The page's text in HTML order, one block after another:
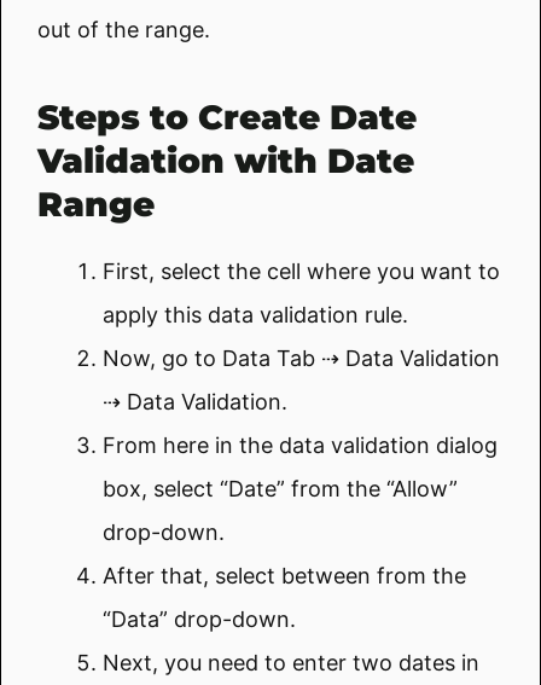
out of the range.
Steps to Create Date
Validation with Date
Range
First, select the cell where you want to
apply this data validation rule.
Now, go to Data Tab ⇢ Data Validation
⇢ Data Validation.
From here in the data validation dialog
box, select “Date” from the “Allow”
drop-down.
After that, select between from the
“Data” drop-down.
Next, you need to enter two dates in